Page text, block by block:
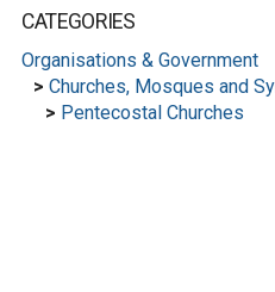
CATEGORIES
Organisations & Government
> Churches, Mosques and
> Pentecostal Churches